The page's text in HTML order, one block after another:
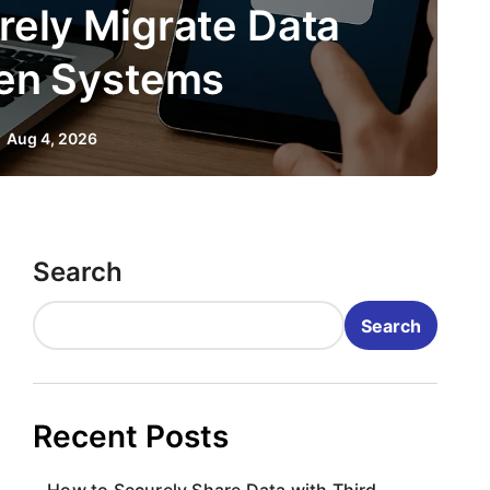
to Securely Integrate
Party APIs
Aug 2, 2026
Search
Search
Recent Posts